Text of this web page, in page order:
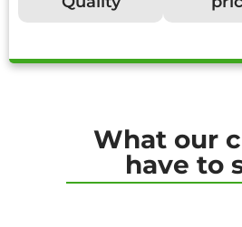
What our
have to